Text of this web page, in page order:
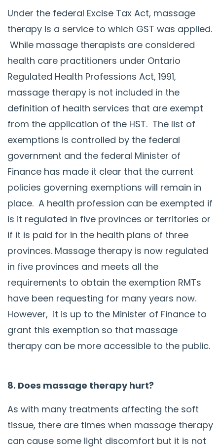
Under the federal Excise Tax Act, massage
therapy is a service to which GST was applied.
While massage therapists are considered
health care practitioners under Ontario
Regulated Health Professions Act, 1991,
massage therapy is not included in the
definition of health services that are exempt
from the application of the HST. The list of
exemptions is controlled by the federal
government and the federal Minister of
Finance has made it clear that the current
policies governing exemptions will remain in
place. A health profession can be exempted if
is it regulated in five provinces or territories or
if it is paid for in the health plans of three
provinces. Massage therapy is now regulated
in five provinces and meets all the
requirements to obtain the exemption RMTs
have been requesting for many years now.
However, it is up to the Minister of Finance to
grant this exemption so that massage
therapy can be more accessible to the public.
8. Does massage therapy hurt?
As with many treatments affecting the soft
tissue, there are times when massage therapy
can cause some light discomfort but it is not